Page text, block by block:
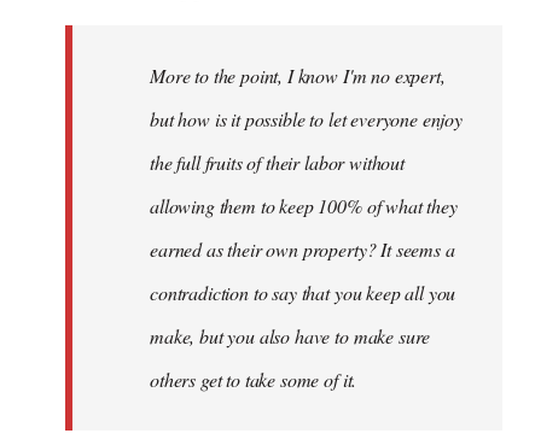
libcom.orgMore to the point, I know I'm no expert,
but how is it possible to let everyone enjoy
the full fruits of their labor without
allowing them to keep 100% of what they
earned as their own property? It seems a
contradiction to say that you keep all you
make, but you also have to make sure
others get to take some of it.